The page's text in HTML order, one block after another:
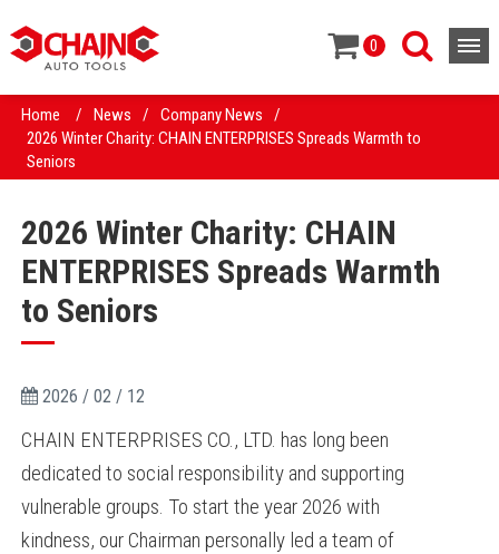
0
Home / News / Company News
/
2026 Winter Charity: CHAIN ENTERPRISES Spreads Warmth to
Seniors
2026 Winter Charity: CHAIN
ENTERPRISES Spreads Warmth
to Seniors
2026 / 02 / 12
CHAIN ENTERPRISES CO., LTD. has long been
dedicated to social responsibility and supporting
vulnerable groups. To start the year 2026 with
kindness, our Chairman personally led a team of